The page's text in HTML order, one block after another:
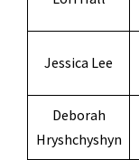
Jessica Lee
Deborah
Hryshchyshyn